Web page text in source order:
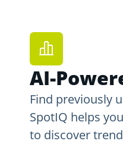
AI-
Find previously
SpotIQ helps
to discover